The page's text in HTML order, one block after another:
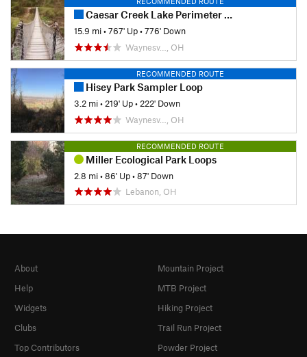
Caesar Creek Lake Perimeter Trail
15.9 mi•767' Up•776' Down
Waynesv…, OH
RECOMMENDED ROUTE
Hisey Park Sampler Loop
3.2 mi• 219' Up• 222' Down
Waynesv…, OH
RECOMMENDED ROUTE
Miller Ecological Park Loops
2.8 mi•86' Up•87' Down
Lebanon, OH
About
Help
Widgets
Clubs
Top Contributors
Mountain Project
MTB Project
Hiking Project
Trail Run Project
Powder Project